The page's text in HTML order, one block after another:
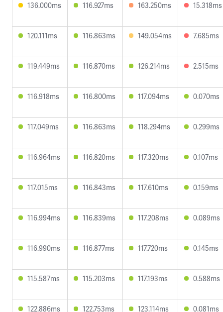
136.000ms 116.927ms 163.250ms 15.318ms
120.111ms 116.863ms 149.054ms 7.685ms
119.449ms 116.870ms 126.214ms 2.515ms
116.918ms 116.800ms 117.094ms 0.070ms
117.049ms 116.863ms 118.294ms 0.299ms
116.964ms 116.820ms 117.320ms 0.107ms
117.015ms 116.843ms 117.610ms 0.159ms
116.994ms 116.839ms 117.208ms 0.089ms
116.990ms 116.877ms 117.720ms 0.145ms
115.587ms 115.203ms 117.193ms 0.588ms
122.886ms 122.753ms 123.114ms 0.081ms